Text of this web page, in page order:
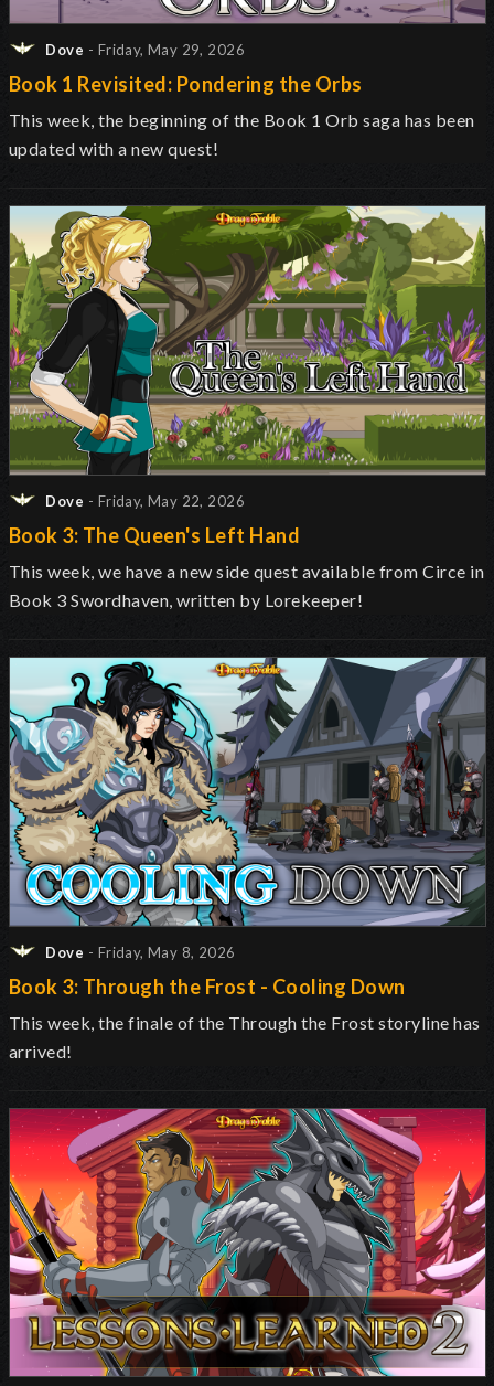
Dove - Friday, May 29, 2026
Book 1 Revisited: Pondering the Orbs
This week, the beginning of the Book 1 Orb saga has been
updated with a new quest!
Dove - Friday, May 22, 2026
Book 3: The Queen's Left Hand
This week, we have a new side quest available from Circe in
Book 3 Swordhaven, written by Lorekeeper!
Dove - Friday, May 8, 2026
Book 3: Through the Frost - Cooling Down
This week, the finale of the Through the Frost storyline has
arrived!